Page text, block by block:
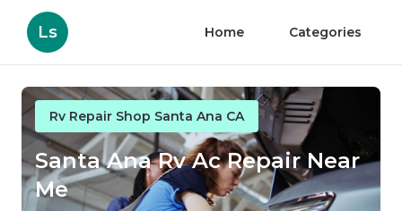
Ls Home Categories
Rv Repair Shop Santa Ana CA
Santa Ana Rv Ac Repair Near
Me